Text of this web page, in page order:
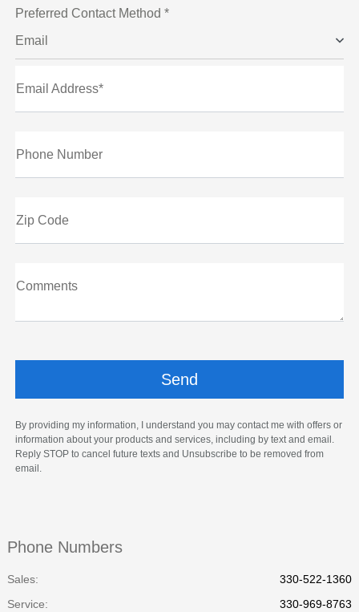
Preferred Contact Method *
Email
Email Address*
Phone Number
Zip Code
Comments
By providing my information, I understand you may contact me with offers or
information about your products and services, including by text and email.
Reply STOP to cancel future texts and Unsubscribe to be removed from
email.
Phone Numbers
Sales:
330-522-1360
Service:
330-969-8763